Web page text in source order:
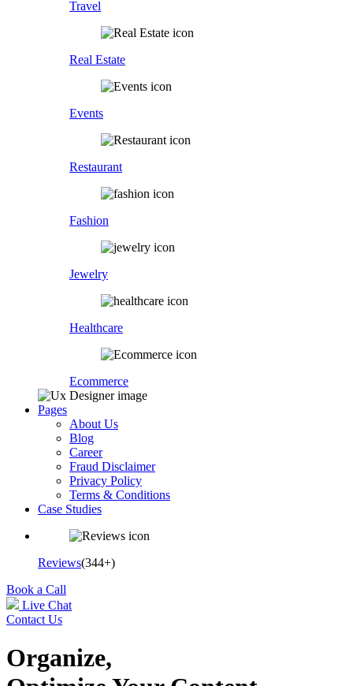
Travel
Real Estate
Events
Restaurant
Fashion
Jewelry
Healthcare
Ecommerce
Pages
About Us
Blog
Career
Fraud Disclaimer
Privacy Policy
Terms & Conditions
Case Studies
Reviews(344+)
Book a Call
Live Chat
Contact Us
Organize,